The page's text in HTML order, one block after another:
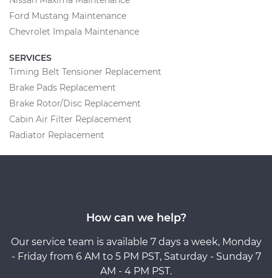
Ford Mustang Maintenance
Chevrolet Impala Maintenance
SERVICES
Timing Belt Tensioner Replacement
Brake Pads Replacement
Brake Rotor/Disc Replacement
Cabin Air Filter Replacement
Radiator Replacement
How can we help?
Our service team is available 7 days a week, Monday
- Friday from 6 AM to 5 PM PST, Saturday - Sunday 7
AM - 4 PM PST.